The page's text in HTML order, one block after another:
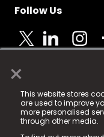
×
This website stores
are used to improve
more personalised
through other media.
Follow Us
© 2025 Fame
registered
Fame Media Tech
in England & Wales